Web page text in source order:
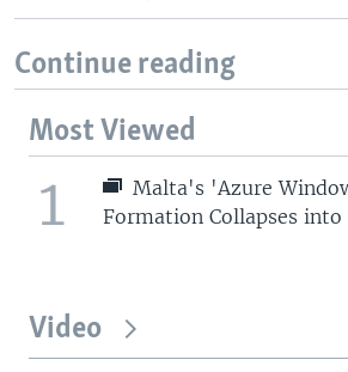
Continue reading
Most Viewed
1
Malta's 'Azure
Formation Collapses into
Video